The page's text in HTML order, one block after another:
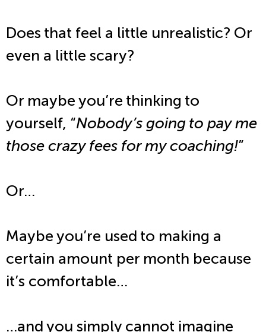
Does that feel a little unrealistic? Or
even a little scary?
Or maybe you’re thinking to
yourself, “Nobody’s going to pay me
those crazy fees for my coaching!”
Or…
Maybe you’re used to making a
certain amount per month because
it’s comfortable…
…and you simply cannot imagine